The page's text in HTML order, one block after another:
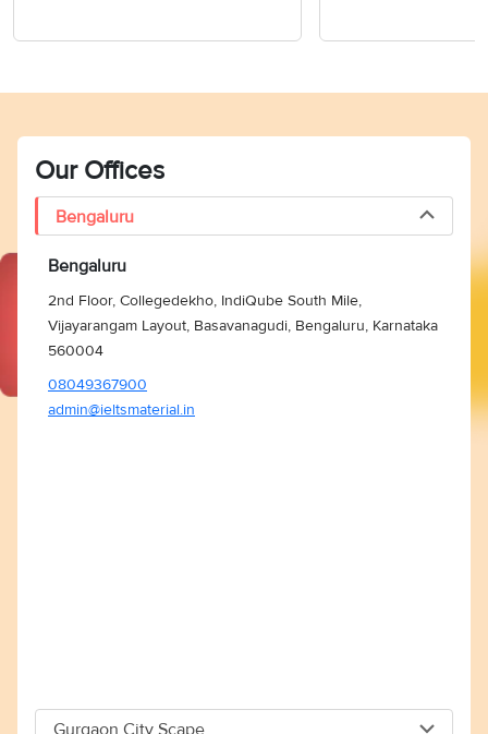
Writing Task 2
Our Offices
Bengaluru
Bengaluru
2nd Floor, Collegedekho, IndiQube South Mile,
Vijayarangam Layout, Basavanagudi, Bengaluru, Karnataka
560004
08049367900
admin@ieltsmaterial.in
Gurgaon City Scape